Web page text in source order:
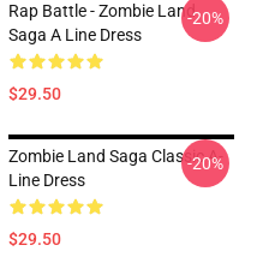
Rap Battle - Zombie Land
Saga A Line Dress
$29.50
-20%
Zombie Land Saga Classic A-
Line Dress
$29.50
-20%